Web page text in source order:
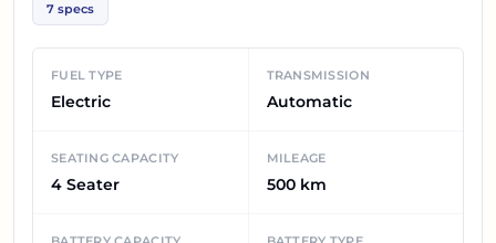
7 specs
FUEL TYPE
Electric
TRANSMISSION
Automatic
SEATING CAPACITY
4 Seater
MILEAGE
500 km